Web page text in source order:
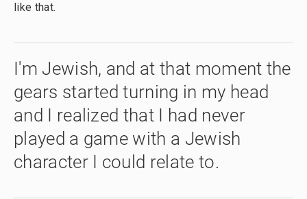
like that.
I'm Jewish, and at that moment the
gears started turning in my head
and I realized that I had never
played a game with a Jewish
character I could relate to.